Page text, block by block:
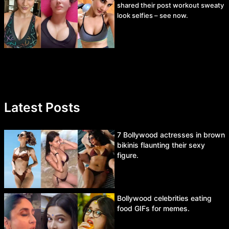
shared their post workout sweaty
look selfies – see now.
Latest Posts
7 Bollywood actresses in brown
bikinis flaunting their sexy
figure.
Bollywood celebrities eating
food GIFs for memes.